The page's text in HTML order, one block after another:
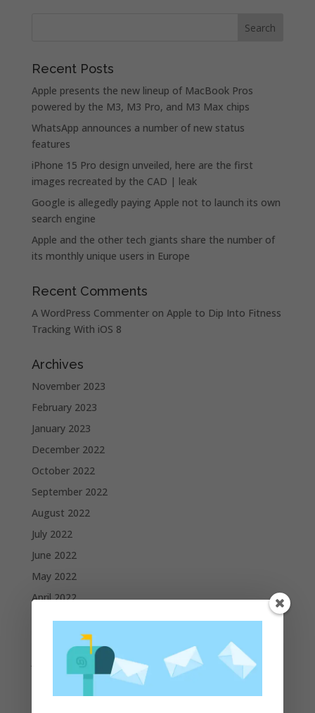
Recent Posts
Apple presents the new lineup of MacBook Pros
powered by the M3, M3 Pro, and M3 Max chips
WhatsApp announces a number of new status
features
iPhone 15 Pro design unveiled, here are the first
images recreated by the CAD | leak
Google is allegedly paying Apple not to launch its own
search engine
Apple and the other tech giants share the number of
its monthly unique users in Europe
Recent Comments
A WordPress Commenteron Apple to Dip Into Fitness
Tracking With iOS 8
Archives
November 2023
February 2023
January 2023
December 2022
October 2022
September 2022
August 2022
July 2022
June 2022
May 2022
April 2022
March 2022
February 2022
January 2022